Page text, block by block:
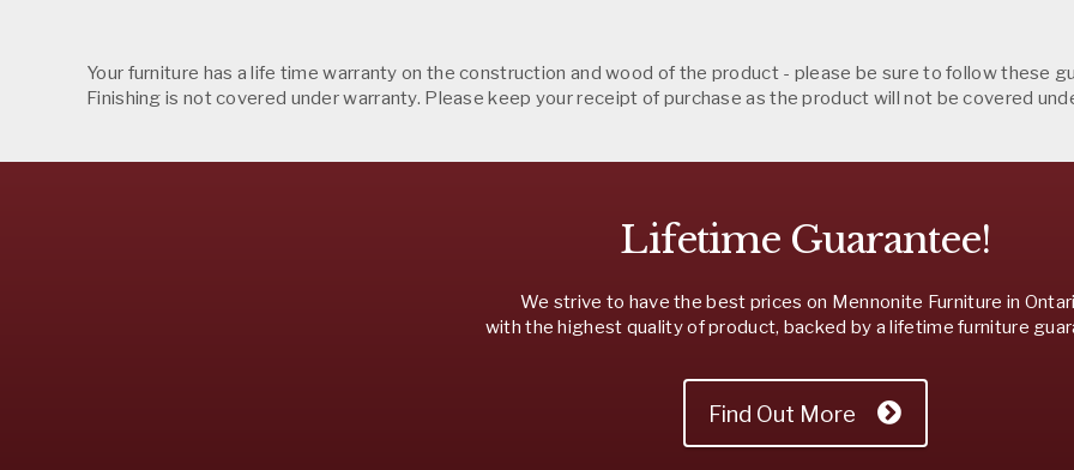
Your furniture has a life time warranty on the construction and wood of the product - please be sure to follow these
Finishing is not covered under warranty. Please keep your receipt of purchase as the product will not be covered
Lifetime Guarantee!
We strive to have the best prices on Mennonite Furniture in
with the highest quality of product, backed by a lifetime furniture
Find Out More